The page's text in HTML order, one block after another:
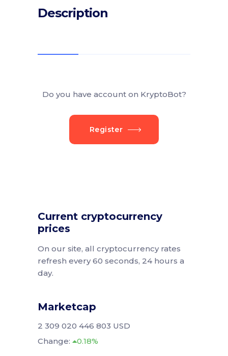
Description
Do you have account on KryptoBot?
Register
Current cryptocurrency
prices
On our site, all cryptocurrency rates
refresh every 60 seconds, 24 hours a
day.
Marketcap
2 309 020 446 803 USD
Change:
0.18%